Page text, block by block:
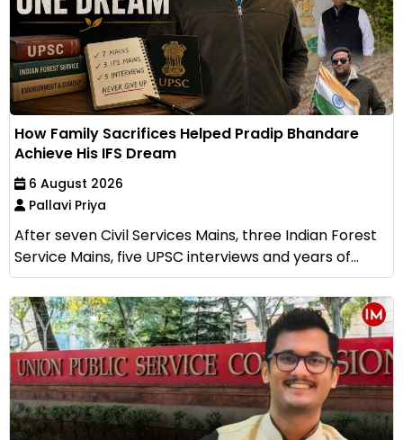
How Family Sacrifices Helped Pradip Bhandare
Achieve His IFS Dream
6 August 2026
Pallavi Priya
After seven Civil Services Mains, three Indian Forest
Service Mains, five UPSC interviews and years of...